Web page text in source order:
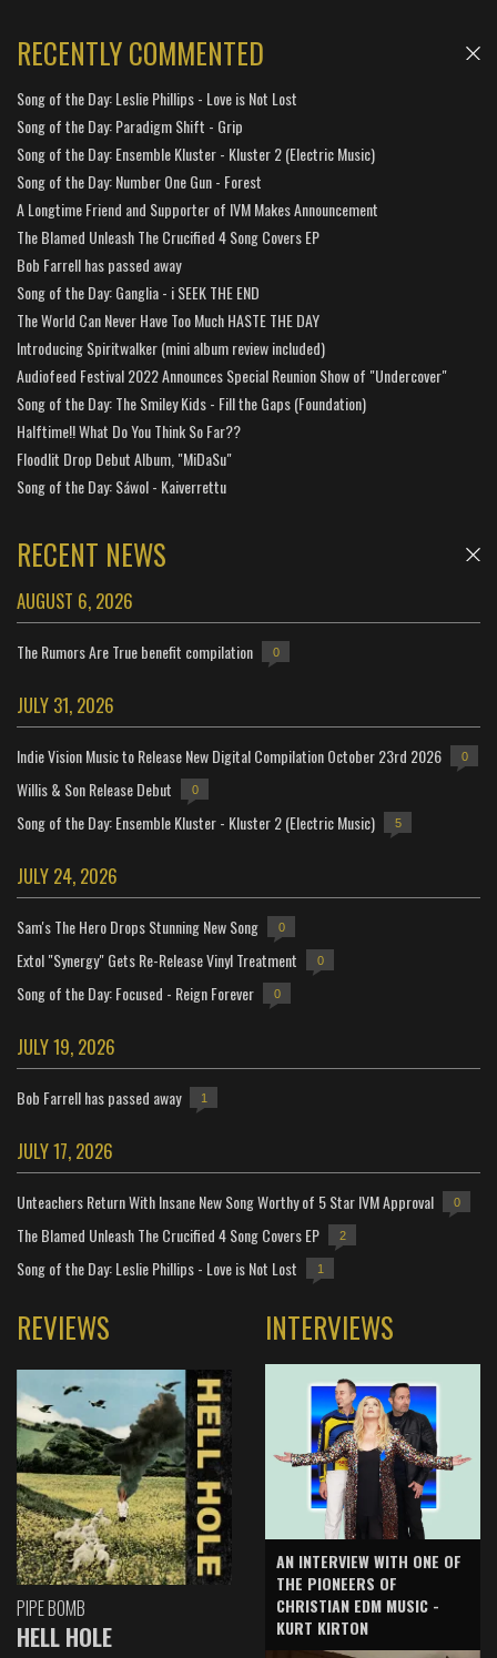
RECENTLY COMMENTED
Song of the Day: Leslie Phillips - Love is Not Lost
Song of the Day: Paradigm Shift - Grip
Song of the Day: Ensemble Kluster - Kluster 2 (Electric Music)
Song of the Day: Number One Gun - Forest
A Longtime Friend and Supporter of IVM Makes Announcement
The Blamed Unleash The Crucified 4 Song Covers EP
Bob Farrell has passed away
Song of the Day: Ganglia - i SEEK THE END
The World Can Never Have Too Much HASTE THE DAY
Introducing Spiritwalker (mini album review included)
Audiofeed Festival 2022 Announces Special Reunion Show of "Undercover"
Song of the Day: The Smiley Kids - Fill the Gaps (Foundation)
Halftime!! What Do You Think So Far??
Floodlit Drop Debut Album, "MiDaSu"
Song of the Day: Sáwol - Kaiverrettu
RECENT NEWS
AUGUST 6, 2026
The Rumors Are True benefit compilation 0
JULY 31, 2026
Indie Vision Music to Release New Digital Compilation October 23rd 2026 0
Willis & Son Release Debut 0
Song of the Day: Ensemble Kluster - Kluster 2 (Electric Music) 5
JULY 24, 2026
Sam's The Hero Drops Stunning New Song 0
Extol "Synergy" Gets Re-Release Vinyl Treatment 0
Song of the Day: Focused - Reign Forever 0
JULY 19, 2026
Bob Farrell has passed away 1
JULY 17, 2026
Unteachers Return With Insane New Song Worthy of 5 Star IVM Approval 0
The Blamed Unleash The Crucified 4 Song Covers EP 2
Song of the Day: Leslie Phillips - Love is Not Lost 1
REVIEWS
PIPE BOMB
HELL HOLE
INTERVIEWS
AN INTERVIEW WITH ONE OF
THE PIONEERS OF
CHRISTIAN EDM MUSIC -
KURT KIRTON